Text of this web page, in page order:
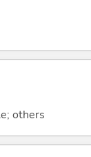
others